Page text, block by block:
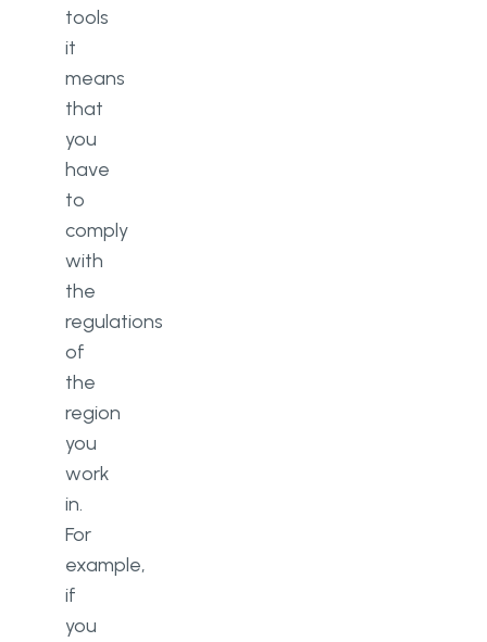
tools
it
means
that
you
have
to
comply
with
the
regulations
of
the
region
you
work
in.
For
example,
if
you